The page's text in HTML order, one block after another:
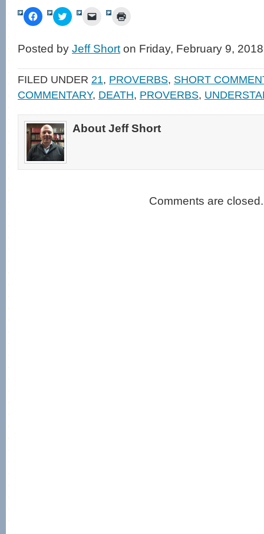
Click
to
Facebook
(Opens
new
window)
Click
to
Twitter
(Opens
new
window)
Click
link
to
friend
(Opens
in
new
window)
in
new
Posted by Jeff Short on Friday, February 9,
FILED UNDER 21, PROVERBS, SHORT
COMMENTARY, DEATH, PROVERBS,
About Jeff Short
Comments are closed.